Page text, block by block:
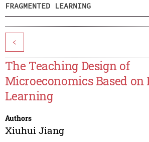
FRAGMENTED LEARNING
<
The Teaching Design of
Microeconomics Based on
Learning
Authors
Xiuhui Jiang